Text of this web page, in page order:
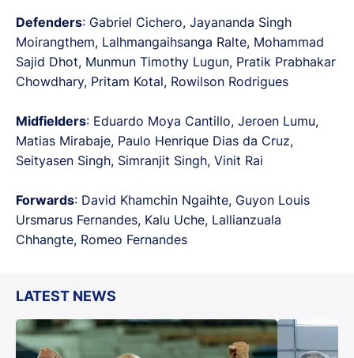
Defenders: Gabriel Cichero, Jayananda Singh
Moirangthem, Lalhmangaihsanga Ralte, Mohammad
Sajid Dhot, Munmun Timothy Lugun, Pratik Prabhakar
Chowdhary, Pritam Kotal, Rowilson Rodrigues
Midfielders: Eduardo Moya Cantillo, Jeroen Lumu,
Matias Mirabaje, Paulo Henrique Dias da Cruz,
Seityasen Singh, Simranjit Singh, Vinit Rai
Forwards: David Khamchin Ngaihte, Guyon Louis
Ursmarus Fernandes, Kalu Uche, Lallianzuala
Chhangte, Romeo Fernandes
LATEST NEWS